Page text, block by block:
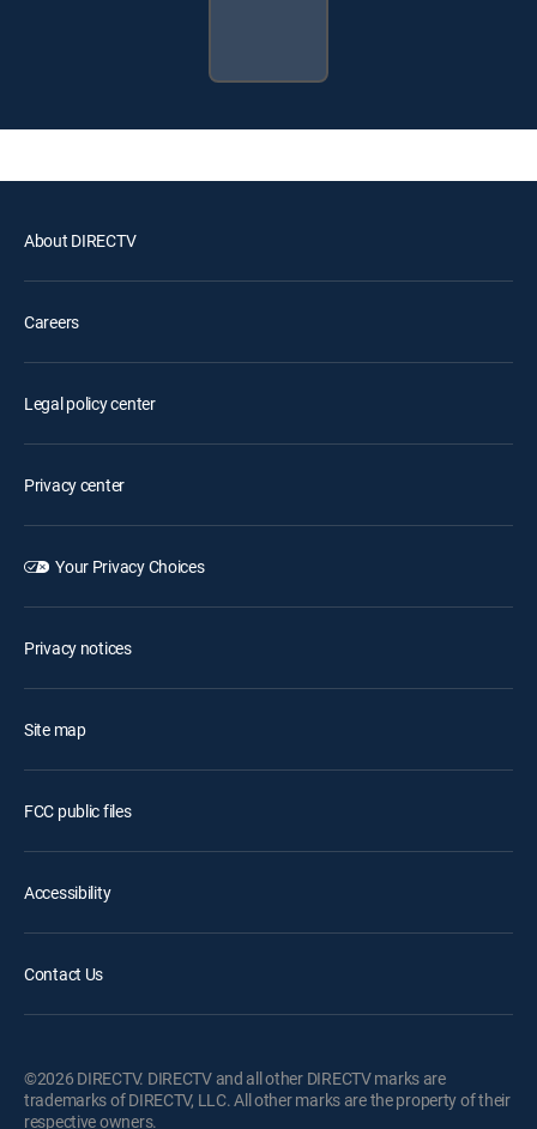
About DIRECTV
Careers
Legal policy center
Privacy center
Your Privacy Choices
Privacy notices
Site map
FCC public files
Accessibility
Contact Us
©2026 DIRECTV. DIRECTV and all other DIRECTV marks are
trademarks of DIRECTV, LLC. All other marks are the property of their
respective owners.